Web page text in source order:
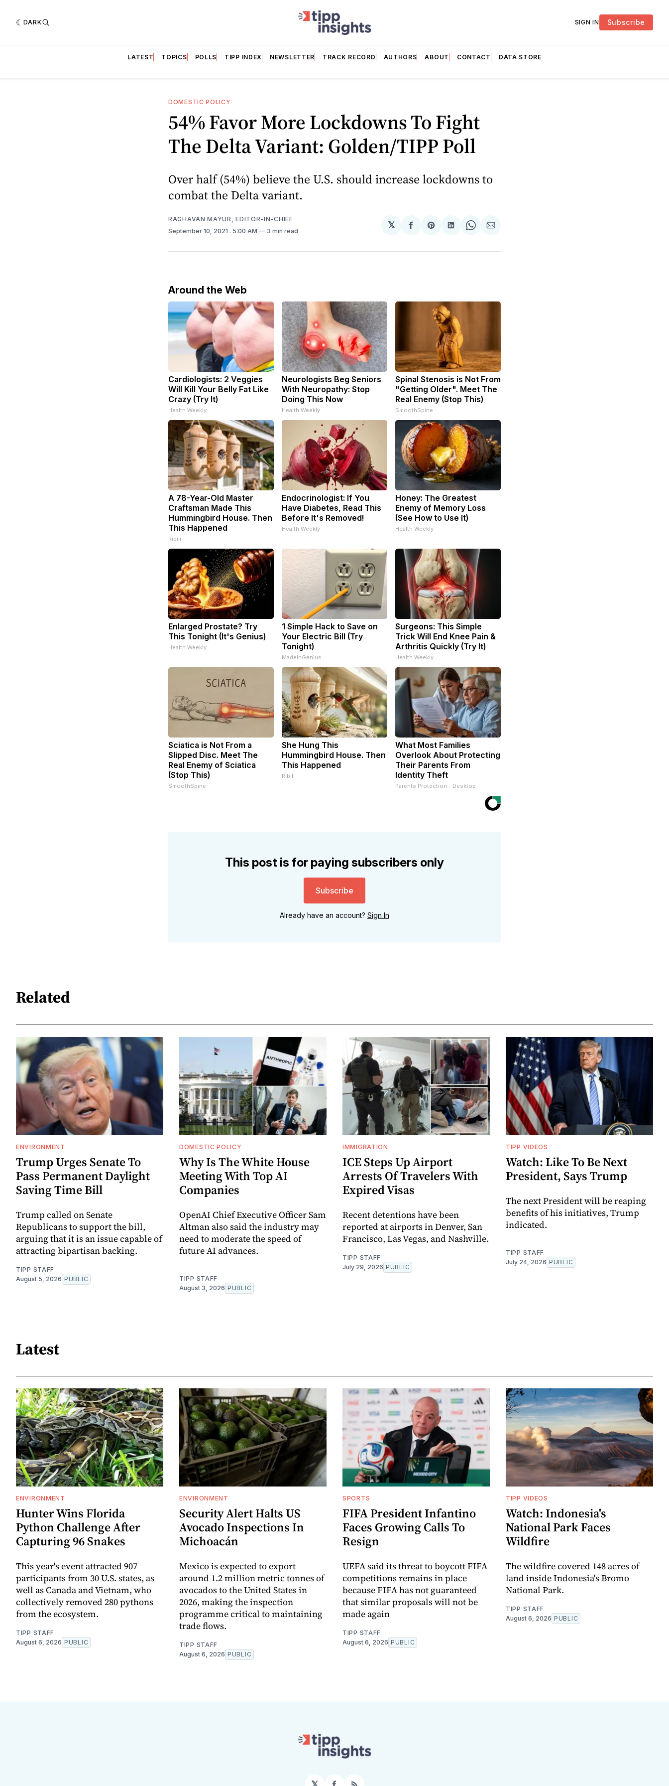
DARK SIGN IN Subscribe
LATEST TOPICS POLLS TIPP INDEX NEWSLETTER TRACK RECORD AUTHORS ABOUT CONTACT DATA STORE
DOMESTIC POLICY
54% Favor More Lockdowns To Fight
The Delta Variant: Golden/TIPP Poll
Over half (54%) believe the U.S. should increase lockdowns to
combat the Delta variant.
RAGHAVAN MAYUR, EDITOR-IN-CHIEF
September 10, 2021 . 5:00 AM 3 min read
𝕏
Share
Facebook
Share
Pinterest
Share
LinkedIn
Share
WhatsApp
Share
Email
Around the Web
Cardiologists: 2 Veggies
Will Kill Your Belly Fat Like
Crazy (Try It)
Health Weekly
Neurologists Beg Seniors
With Neuropathy: Stop
Doing This Now
Health Weekly
Spinal Stenosis is Not From
"Getting Older". Meet The
Real Enemy (Stop This)
SmoothSpine
A 78-Year-Old Master
Craftsman Made This
Hummingbird House. Then
This Happened
Ribili
Endocrinologist: If You
Have Diabetes, Read This
Before It's Removed!
Health Weekly
Honey: The Greatest
Enemy of Memory Loss
(See How to Use It)
Health Weekly
Enlarged Prostate? Try
This Tonight (It's Genius)
Health Weekly
1 Simple Hack to Save on
Your Electric Bill (Try
Tonight)
MadeInGenius
Surgeons: This Simple
Trick Will End Knee Pain &
Arthritis Quickly (Try It)
Health Weekly
Sciatica is Not From a
Slipped Disc. Meet The
Real Enemy of Sciatica
(Stop This)
SmoothSpine
She Hung This
Hummingbird House. Then
This Happened
Ribili
What Most Families
Overlook About Protecting
Their Parents From
Identity Theft
Parents Protection - Desktop
This post is for paying subscribers only
Subscribe
Already have an account? Sign In
Related
ENVIRONMENT
Trump Urges Senate To
Pass Permanent Daylight
Saving Time Bill
Trump called on Senate
Republicans to support the bill,
arguing that it is an issue capable of
attracting bipartisan backing.
TIPP STAFF
August 5, 2026 PUBLIC
DOMESTIC POLICY
Why Is The White House
Meeting With Top AI
Companies
OpenAI Chief Executive Officer Sam
Altman also said the industry may
need to moderate the speed of
future AI advances.
TIPP STAFF
August 3, 2026 PUBLIC
IMMIGRATION
ICE Steps Up Airport
Arrests Of Travelers With
Expired Visas
Recent detentions have been
reported at airports in Denver, San
Francisco, Las Vegas, and Nashville.
TIPP STAFF
July 29, 2026 PUBLIC
TIPP VIDEOS
Watch: Like To Be Next
President, Says Trump
The next President will be reaping
benefits of his initiatives, Trump
indicated.
TIPP STAFF
July 24, 2026 PUBLIC
Latest
ENVIRONMENT
Hunter Wins Florida
Python Challenge After
Capturing 96 Snakes
This year's event attracted 907
participants from 30 U.S. states, as
well as Canada and Vietnam, who
collectively removed 280 pythons
from the ecosystem.
TIPP STAFF
August 6, 2026 PUBLIC
ENVIRONMENT
Security Alert Halts US
Avocado Inspections In
Michoacán
Mexico is expected to export
around 1.2 million metric tonnes of
avocados to the United States in
2026, making the inspection
programme critical to maintaining
trade flows.
TIPP STAFF
August 6, 2026 PUBLIC
SPORTS
FIFA President Infantino
Faces Growing Calls To
Resign
UEFA said its threat to boycott FIFA
competitions remains in place
because FIFA has not guaranteed
that similar proposals will not be
made again
TIPP STAFF
August 6, 2026 PUBLIC
TIPP VIDEOS
Watch: Indonesia's
National Park Faces
Wildfire
The wildfire covered 148 acres of
land inside Indonesia's Bromo
National Park.
TIPP STAFF
August 6, 2026 PUBLIC